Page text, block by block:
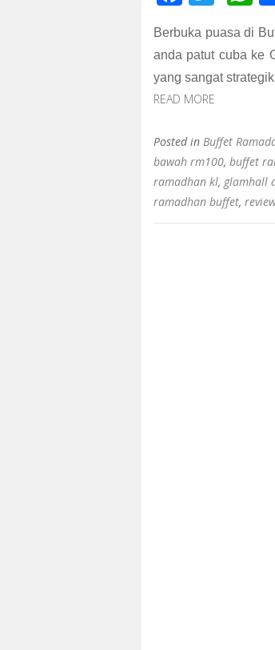
ac
e
b
o
k
tt
er
h
at
s
A
p
Berbuka puasa di
anda patut cuba ke
yang sangat
READ MORE
Posted in Buffet
bawah rm100, buffet
ramadhan kl, glamhall
ramadhan buffet,